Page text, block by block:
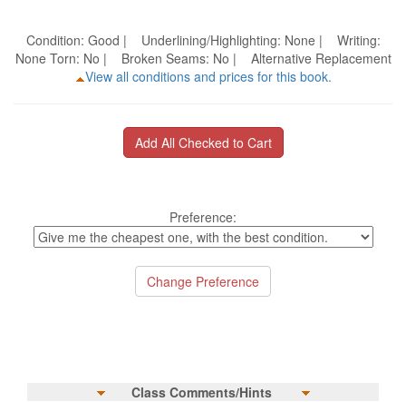
Condition: Good | Underlining/Highlighting: None | Writing:
None Torn: No | Broken Seams: No | Alternative Replacement
View all conditions and prices for this book.
Preference:
Class Comments/Hints